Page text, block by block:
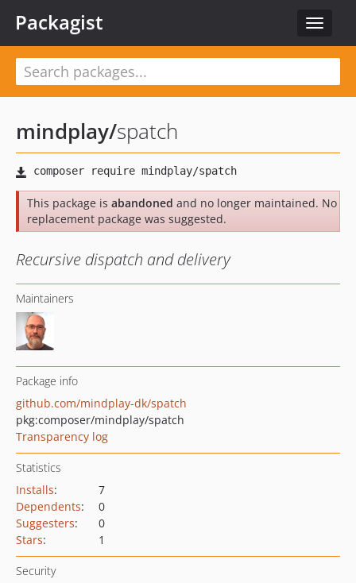
Toggle
Packagist
mindplay/spatch
This package is abandoned and no longer maintained. No
replacement package was suggested.
Recursive dispatch and delivery
Maintainers
Package info
github.com/mindplay-dk/spatch
pkg:composer/mindplay/spatch
Transparency log
Statistics
Installs:
7
Dependents:
0
Suggesters:
0
Stars: 1
Security